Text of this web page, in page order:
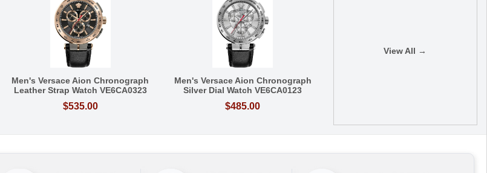
Men's Versace Aion Chronograph
Leather Strap Watch VE6CA0323
$535.00
Men's Versace Aion Chronograph
Silver Dial Watch VE6CA0123
$485.00
View All →